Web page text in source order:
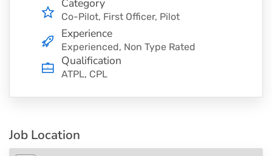
Category
Co-Pilot First Officer Pilot
Experience
Experienced, Non Type Rated
Qualification
ATPL, CPL
Job Location